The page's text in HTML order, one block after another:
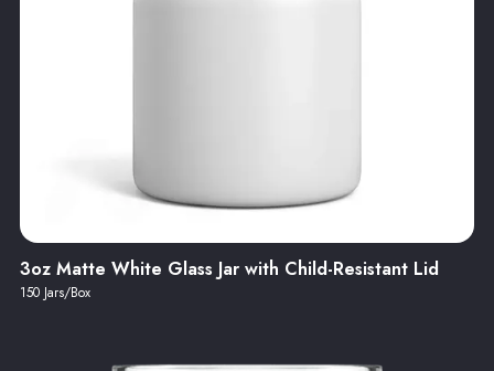
3oz Matte White Glass Jar with Child-Resistant Lid
150 Jars/Box